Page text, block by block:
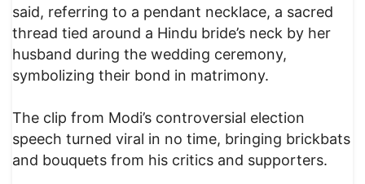
said, referring to a pendant necklace, a sacred
thread tied around a Hindu bride’s neck by her
husband during the wedding ceremony,
symbolizing their bond in matrimony.
The clip from Modi’s controversial election
speech turned viral in no time, bringing brickbats
and bouquets from his critics and supporters.